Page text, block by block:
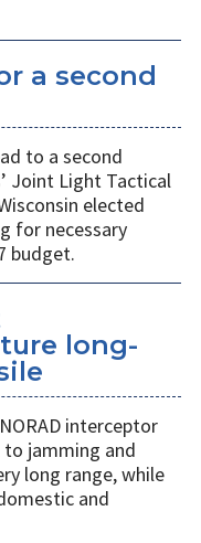
a second
to a second
Joint Light Tactical
elected
for necessary
budget.
long-
interceptor
jamming and
long range, while
and